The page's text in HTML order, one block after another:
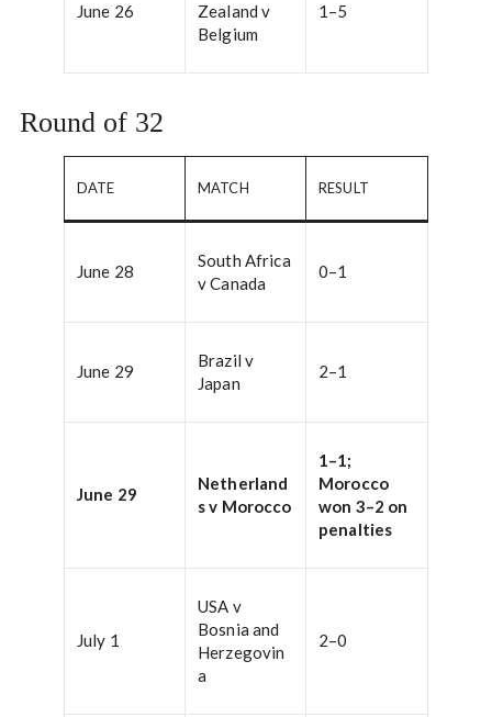
June 26
Zealand v
Belgium
1–5
Round of 32
DATE MATCH RESULT
June 28
South Africa
v Canada
0–1
June 29
Brazil v
Japan
2–1
June 29
Netherland
s v Morocco
1–1;
Morocco
won 3–2 on
penalties
July 1
USA v
Bosnia and
Herzegovin
a
2–0